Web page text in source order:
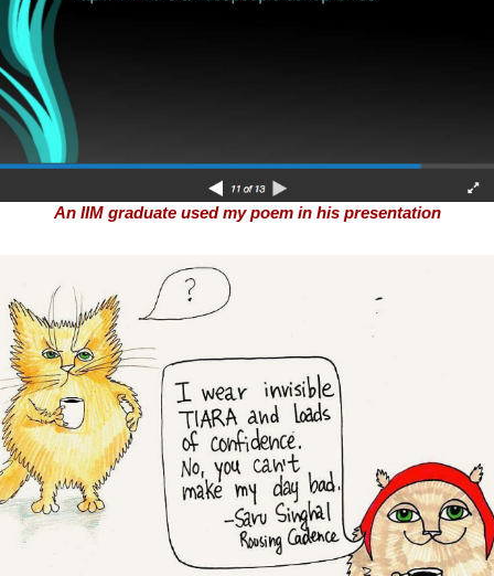
An IIM graduate used my poem in his presentation